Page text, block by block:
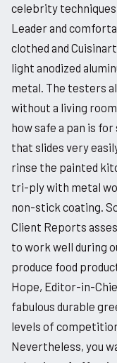
celebrity techniques
Leader and
clothed and
light anodized
metal. The testers
without a living
how safe a pan is
that slides very
rinse the painted
tri-ply with metal
non-stick coating.
Client Reports
to work well during
produce food
Hope, Editor-in-
fabulous durable
levels of
Nevertheless, you